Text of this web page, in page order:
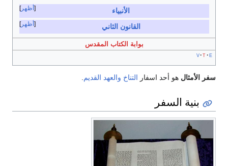
أظهر
الأنبياء
أظهر القانون الثاني
بوابة الكتاب المقدس
v t e
سفر الأمثال هو أحد اسفار التناخ والعهد القديم.
بنية السفر